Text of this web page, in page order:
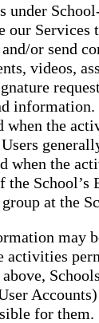
under
our Services
or send
videos,
when the
when the
School’s
at the
may
activities
for them.